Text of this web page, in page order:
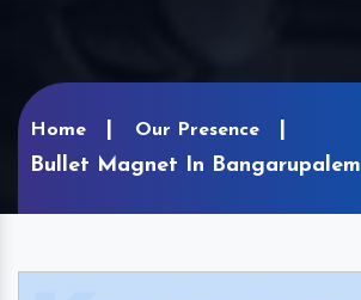
Home Our Presence
Bullet Magnet In Bangarupalem